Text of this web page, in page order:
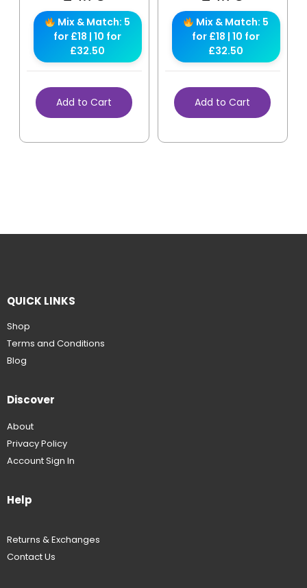
Mix & Match: 5
for £18 | 10 for
£32.50
Add to Cart
Mix & Match: 5
for £18 | 10 for
£32.50
Add to Cart
QUICK LINKS
Shop
Terms and Conditions
Blog
Discover
About
Privacy Policy
Account Sign In
Help
Returns & Exchanges
Contact Us